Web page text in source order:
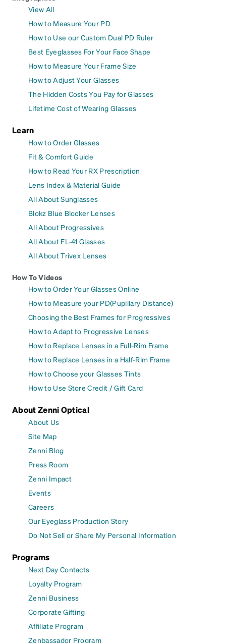
View All
How to Measure Your PD
How to Use our Custom Dual PD Ruler
Best Eyeglasses For Your Face Shape
How to Measure Your Frame Size
How to Adjust Your Glasses
The Hidden Costs You Pay for Glasses
Lifetime Cost of Wearing Glasses
Learn
How to Order Glasses
Fit & Comfort Guide
How to Read Your RX Prescription
Lens Index & Material Guide
All About Sunglasses
Blokz Blue Blocker Lenses
All About Progressives
All About FL-41 Glasses
All About Trivex Lenses
How To Videos
How to Order Your Glasses Online
How to Measure your PD(Pupillary Distance)
Choosing the Best Frames for Progressives
How to Adapt to Progressive Lenses
How to Replace Lenses in a Full-Rim Frame
How to Replace Lenses in a Half-Rim Frame
How to Choose your Glasses Tints
How to Use Store Credit / Gift Card
About Zenni Optical
About Us
Site Map
Zenni Blog
Press Room
Zenni Impact
Events
Careers
Our Eyeglass Production Story
Do Not Sell or Share My Personal Information
Programs
Next Day Contacts
Loyalty Program
Zenni Business
Corporate Gifting
Affiliate Program
Zenbassador Program